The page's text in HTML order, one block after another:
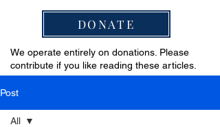
DONATE
We operate entirely on donations. Please
contribute if you like reading these articles.
Post
All